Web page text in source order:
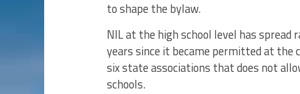
to shape the bylaw.
NIL at the high school level has
years since it became permitted at the
six state associations that does not
schools.